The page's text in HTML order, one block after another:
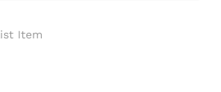
Item